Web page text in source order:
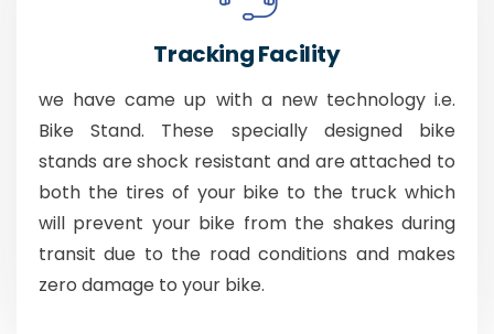
Tracking Facility
we have came up with a new technology i.e.
Bike Stand. These specially designed bike
stands are shock resistant and are attached to
both the tires of your bike to the truck which
will prevent your bike from the shakes during
transit due to the road conditions and makes
zero damage to your bike.